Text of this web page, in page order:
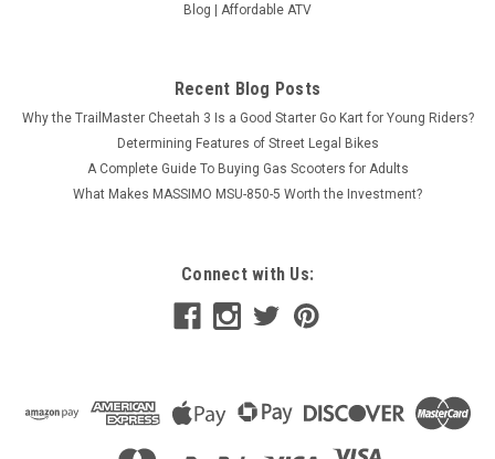
Blog | Affordable ATV
Recent Blog Posts
Why the TrailMaster Cheetah 3 Is a Good Starter Go Kart for Young Riders?
Determining Features of Street Legal Bikes
A Complete Guide To Buying Gas Scooters for Adults
What Makes MASSIMO MSU-850-5 Worth the Investment?
Connect with Us: